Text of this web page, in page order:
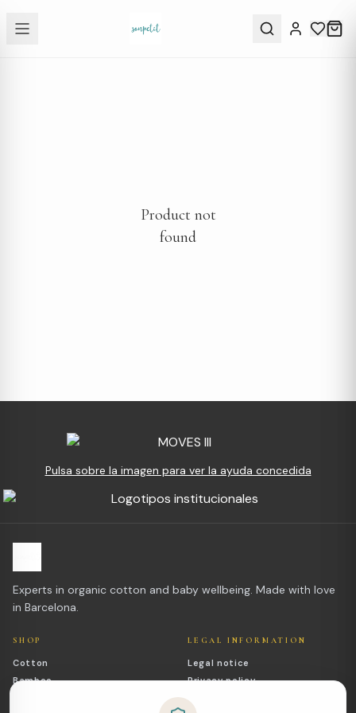
Product not
found
Pulsa sobre la imagen para ver la ayuda concedida
Experts in organic cotton and baby wellbeing. Made with love
in Barcelona.
SHOP
Cotton
Bamboo
LEGAL INFORMATION
Legal notice
Privacy policy
Cookies policy